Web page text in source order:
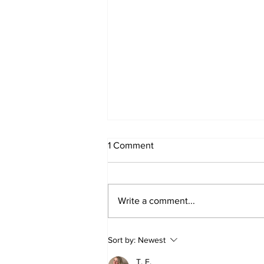
Week 2 Camp June 15-19
1 Comment
Write a comment...
Sort by: Newest
T. F.